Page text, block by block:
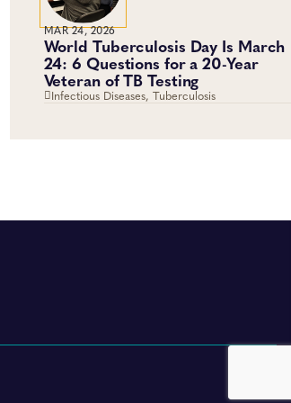
MAR 24, 2026
World Tuberculosis Day Is March
24: 6 Questions for a 20-Year
Veteran of TB Testing
Infectious Diseases, Tuberculosis